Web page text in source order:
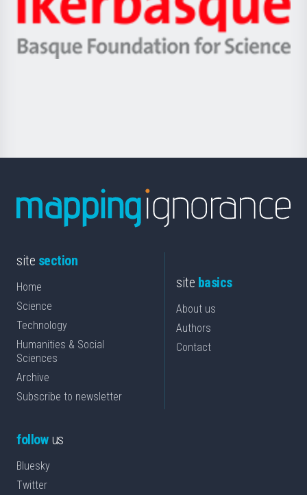
Unibertsitatea
eta
Berrikuntza
Ikerbasque
-
Basque
site section
Home
Science
Technology
Humanities & Social
Sciences
Archive
Subscribe to newsletter
site basics
About us
Authors
Contact
followus
Bluesky
Twitter